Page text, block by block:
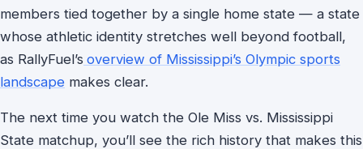
members tied together by a single home state — a state
whose athletic identity stretches well beyond football,
as RallyFuel’s overview of Mississippi’s Olympic sports
landscape makes clear.
The next time you watch the Ole Miss vs. Mississippi
State matchup, you’ll see the rich history that makes this